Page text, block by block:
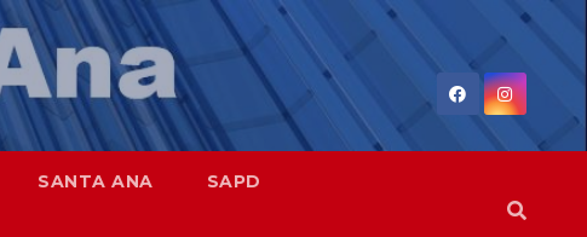
SANTA ANA SAPD